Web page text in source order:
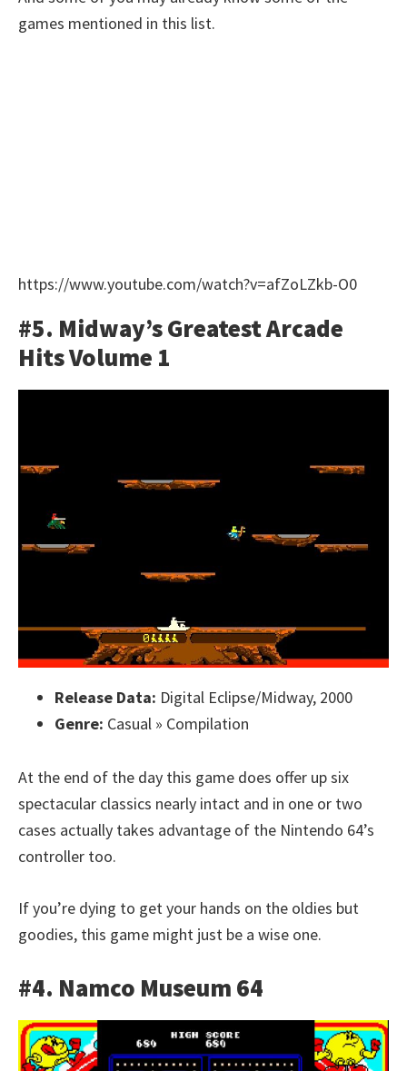
games mentioned in this list.
https://www.youtube.com/watch?v=afZoLZkb-O0
#5. Midway’s Greatest Arcade
Hits Volume 1
Release Data: Digital Eclipse/Midway, 2000
Genre: Casual » Compilation
At the end of the day this game does offer up six
spectacular classics nearly intact and in one or two
cases actually takes advantage of the Nintendo 64’s
controller too.
If you’re dying to get your hands on the oldies but
goodies, this game might just be a wise one.
#4. Namco Museum 64